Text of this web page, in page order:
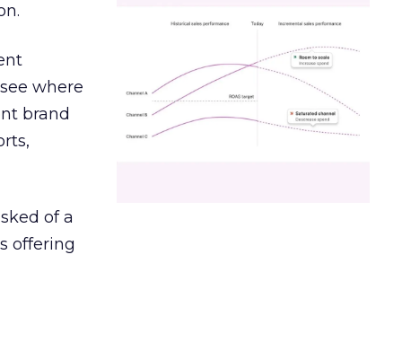
where
brand
of a
offering